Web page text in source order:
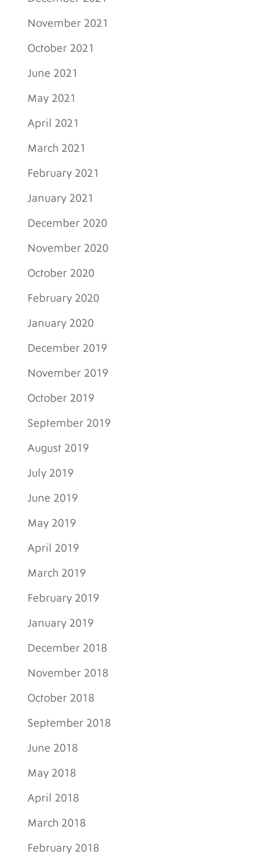
November 2021
October 2021
June 2021
May 2021
April 2021
March 2021
February 2021
January 2021
December 2020
November 2020
October 2020
February 2020
January 2020
December 2019
November 2019
October 2019
September 2019
August 2019
July 2019
June 2019
May 2019
April 2019
March 2019
February 2019
January 2019
December 2018
November 2018
October 2018
September 2018
June 2018
May 2018
April 2018
March 2018
February 2018